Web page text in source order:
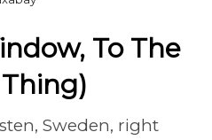
To The
Sweden, right